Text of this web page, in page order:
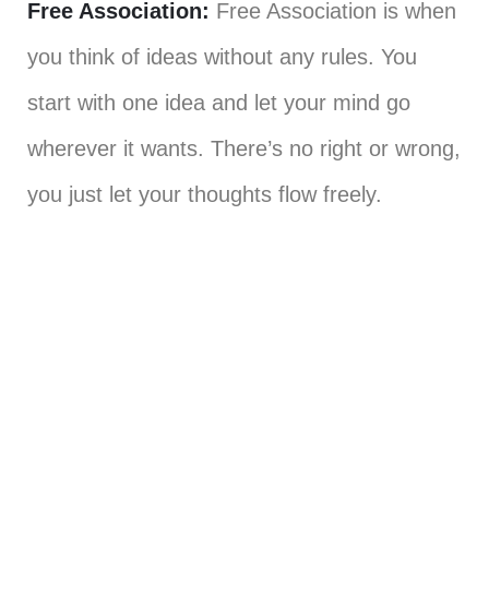
Free Association: Free Association is when
you think of ideas without any rules. You
start with one idea and let your mind go
wherever it wants. There’s no right or wrong,
you just let your thoughts flow freely.